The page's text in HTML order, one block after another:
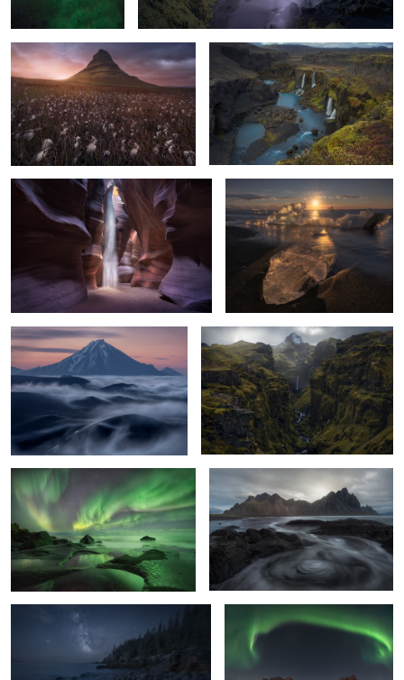
2 11
1
The heart of the Canyon
8
Diamonds Into Gold
4
Sunrise among giants
14
A fantasy world
7
Far Planet Curbs and path
3
Star Quest The hood